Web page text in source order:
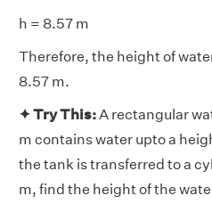
h = 8.57 m
Therefore, the height of
8.57 m.
✦ Try This:A rectangular
m contains water upto a
the tank is transferred to a
m, find the height of the